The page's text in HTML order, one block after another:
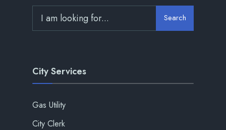
Search
City Services
Gas Utility
City Clerk